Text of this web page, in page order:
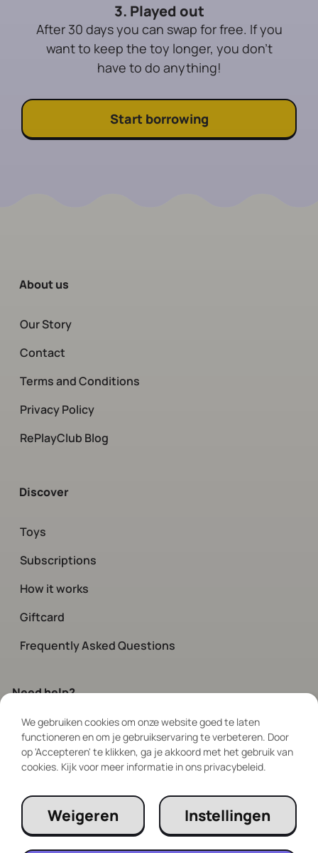
3. Played out
After 30 days you can swap for free. If you
want to keep the toy longer, you don't
have to do anything!
Start borrowing
About us
Our Story
Contact
Terms and Conditions
Privacy Policy
RePlayClub Blog
Discover
Toys
Subscriptions
How it works
Giftcard
Frequently Asked Questions
Need help?
Contactour customer service.
Available every day via chat and social
between 08:00 – 19:00
Follow Us
We gebruiken cookies om onze website goed te laten
functioneren en om je gebruikservaring te verbeteren. Door
op 'Accepteren' te klikken, ga je akkoord met het gebruik van
cookies. Kijk voor meer informatie in ons privacybeleid.
Instellingen
Weigeren